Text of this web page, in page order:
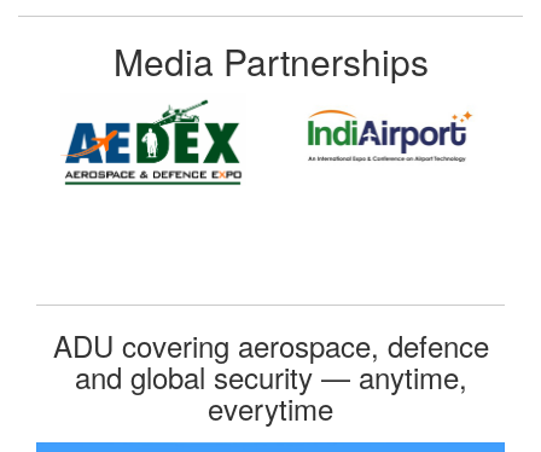
Media Partnerships
ADU covering aerospace, defence
and global security — anytime,
everytime